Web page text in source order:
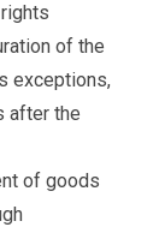
of the
exceptions,
after the
of goods